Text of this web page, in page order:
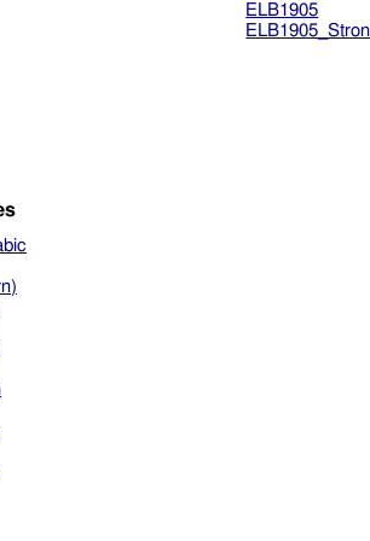
ELB1905